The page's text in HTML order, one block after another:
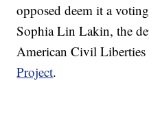
opposed deem it a
Sophia Lin Lakin, the
American Civil
Project.